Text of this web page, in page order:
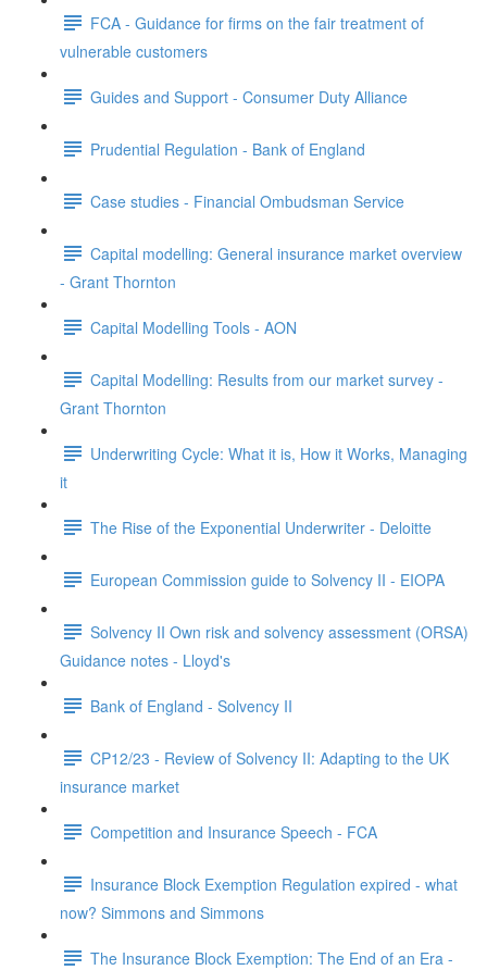
FCA - Guidance for firms on the fair treatment of
vulnerable customers
Guides and Support - Consumer Duty Alliance
Prudential Regulation - Bank of England
Case studies - Financial Ombudsman Service
Capital modelling: General insurance market overview
- Grant Thornton
Capital Modelling Tools - AON
Capital Modelling: Results from our market survey -
Grant Thornton
Underwriting Cycle: What it is, How it Works, Managing
it
The Rise of the Exponential Underwriter - Deloitte
European Commission guide to Solvency II - EIOPA
Solvency II Own risk and solvency assessment (ORSA)
Guidance notes - Lloyd's
Bank of England - Solvency II
CP12/23 - Review of Solvency II: Adapting to the UK
insurance market
Competition and Insurance Speech - FCA
Insurance Block Exemption Regulation expired - what
now? Simmons and Simmons
The Insurance Block Exemption: The End of an Era -